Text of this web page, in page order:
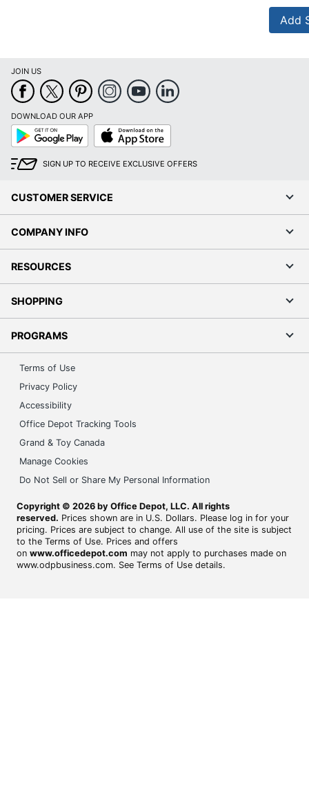
JOIN US
DOWNLOAD OUR APP
Google
Play
App
Store
SIGN UP TO RECEIVE EXCLUSIVE OFFERS
CUSTOMER SERVICE
COMPANY INFO
RESOURCES
SHOPPING
PROGRAMS
Terms of Use
Privacy Policy
Accessibility
Office Depot Tracking Tools
Grand & Toy Canada
Manage Cookies
Do Not Sell or Share My Personal Information
Copyright © 2026 by Office Depot, LLC. All rights
reserved. Prices shown are in U.S. Dollars. Please log in for your
pricing. Prices are subject to change. All use of the site is subject
to the Terms of Use. Prices and offers
on www.officedepot.com may not apply to purchases made on
www.odpbusiness.com. See Terms of Use details.